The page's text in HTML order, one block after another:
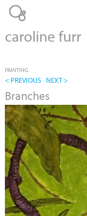
caroline furr
PAINTING
< PREVIOUS NEXT >
Branches